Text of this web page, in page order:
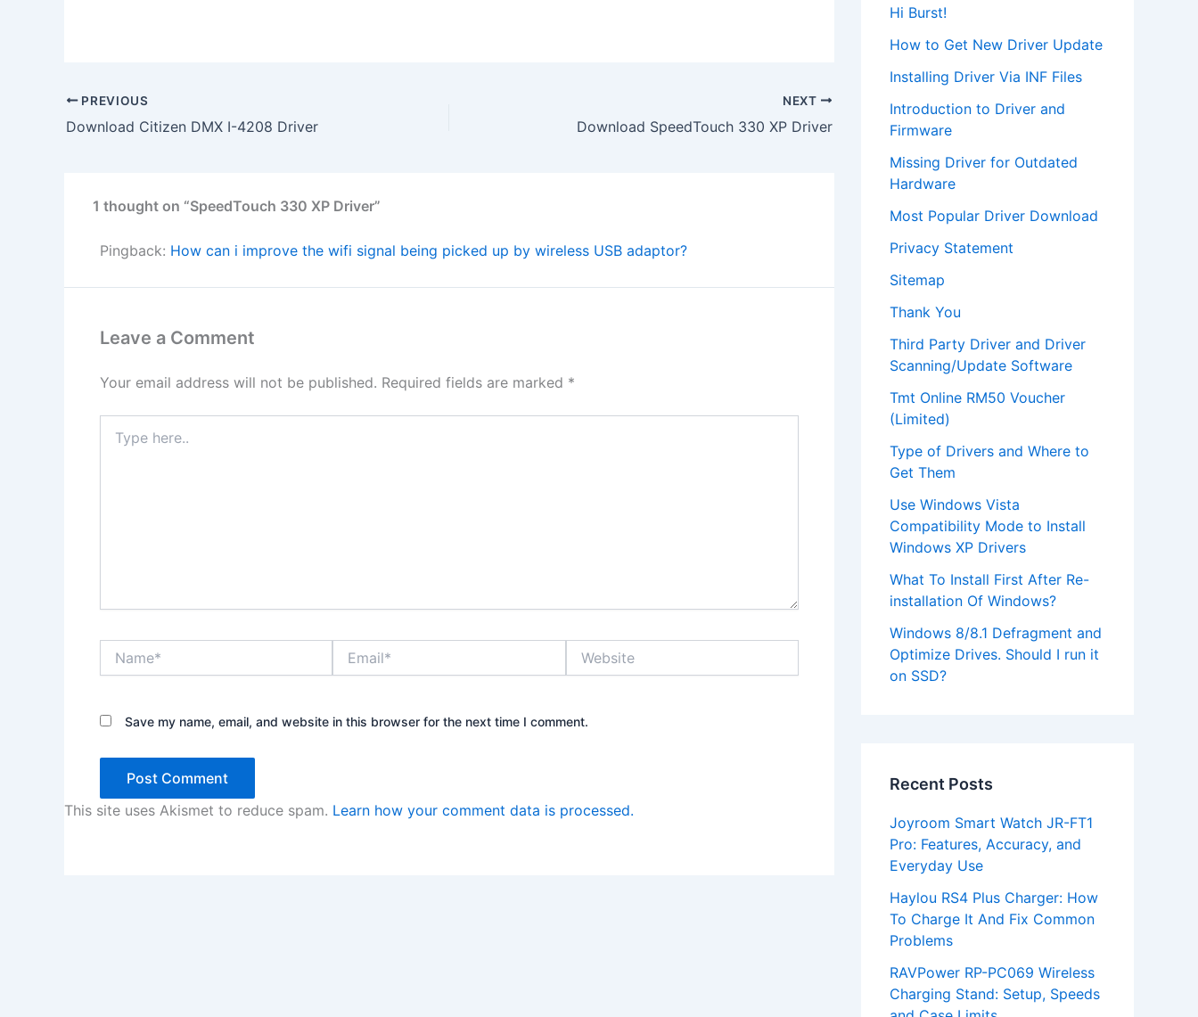
PREVIOUS
Download Citizen DMX I-4208 Driver
NEXT
Download SpeedTouch 330 XP Driver
1 thought on “SpeedTouch 330 XP Driver”
Pingback: How can i improve the wifi signal being picked up by wireless USB adaptor?
Leave a Comment
Your email address will not be published. Required fields are marked *
here..
Save my name, email, and website in this browser for the next time I comment.
This site uses Akismet to reduce spam. Learn how your comment data is processed.
Hi Burst!
How to Get New Driver Update
Installing Driver Via INF Files
Introduction to Driver and
Firmware
Missing Driver for Outdated
Hardware
Most Popular Driver Download
Privacy Statement
Sitemap
Thank You
Third Party Driver and Driver
Scanning/Update Software
Tmt Online RM50 Voucher
(Limited)
Type of Drivers and Where to
Get Them
Use Windows Vista
Compatibility Mode to Install
Windows XP Drivers
What To Install First After Re-
installation Of Windows?
Windows 8/8.1 Defragment and
Optimize Drives. Should I run it
on SSD?
Recent Posts
Joyroom Smart Watch JR-FT1
Pro: Features, Accuracy, and
Everyday Use
Haylou RS4 Plus Charger: How
To Charge It And Fix Common
Problems
RAVPower RP-PC069 Wireless
Charging Stand: Setup, Speeds